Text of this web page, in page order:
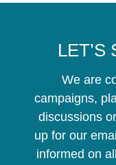
LET’S
We are
campaigns,
discussions
up for our
informed on